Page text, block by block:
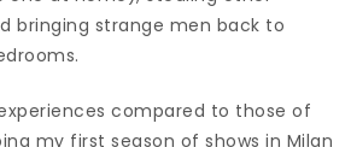
bringing strange men back to
compared to those of
my first season of shows in Milan